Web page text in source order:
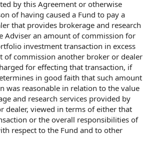
by this Agreement or otherwise
of having caused a Fund to pay a
that provides brokerage and research
Adviser an amount of commission for
investment transaction in excess
of commission another broker or dealer
for effecting that transaction, if
in good faith that such amount
was reasonable in relation to the value
and research services provided by
dealer, viewed in terms of either that
or the overall responsibilities of
respect to the Fund and to other